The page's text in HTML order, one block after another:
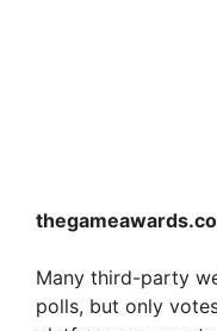
Many third-party
polls, but only